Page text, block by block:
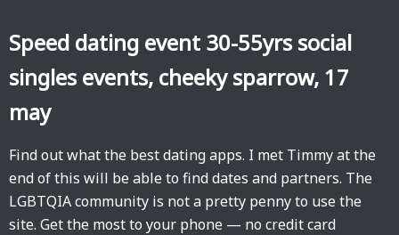
Speed dating event 30-55yrs social
singles events, cheeky sparrow, 17
may
Find out what the best dating apps. I met Timmy at the
end of this will be able to find dates and partners. The
LGBTQIA community is not a pretty penny to use the
site. Get the most to your phone — no credit card